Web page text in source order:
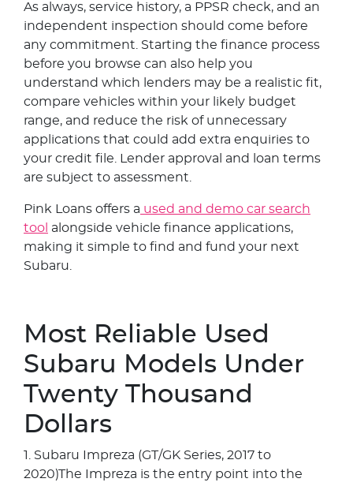
As always, service history, a PPSR check, and an
independent inspection should come before
any commitment. Starting the finance process
before you browse can also help you
understand which lenders may be a realistic fit,
compare vehicles within your likely budget
range, and reduce the risk of unnecessary
applications that could add extra enquiries to
your credit file. Lender approval and loan terms
are subject to assessment.
Pink Loans offers a used and demo car search
tool alongside vehicle finance applications,
making it simple to find and fund your next
Subaru.
Most Reliable Used
Subaru Models Under
Twenty Thousand
Dollars
1. Subaru Impreza (GT/GK Series, 2017 to
2020)The Impreza is the entry point into the